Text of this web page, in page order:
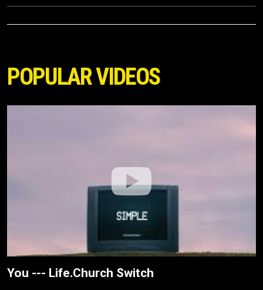
POPULAR VIDEOS
You --- Life.Church Switch